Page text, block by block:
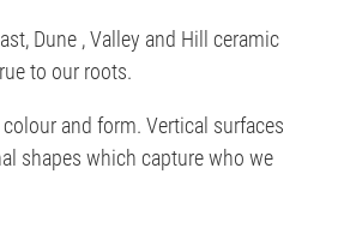
Dune , Valley and Hill ceramic
to our roots.
and form. Vertical surfaces
shapes which capture who we